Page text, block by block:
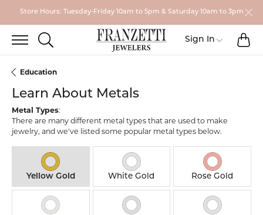
Store Hours: Tuesday-Friday 10am to 5pm & Saturday 10am to 3pm
TOGGLE SEARCH MENU
Sign In Toggle My
Education
Learn About Metals
Metal Types:
There are many different metal types that are used to make
jewelry, and we've listed some popular metal types below.
Yellow Gold White Gold Rose Gold